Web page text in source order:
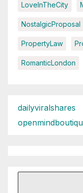
LoveInTheCity
NostalgicProposal
PropertyLaw
RomanticLondon
dailyviralshares